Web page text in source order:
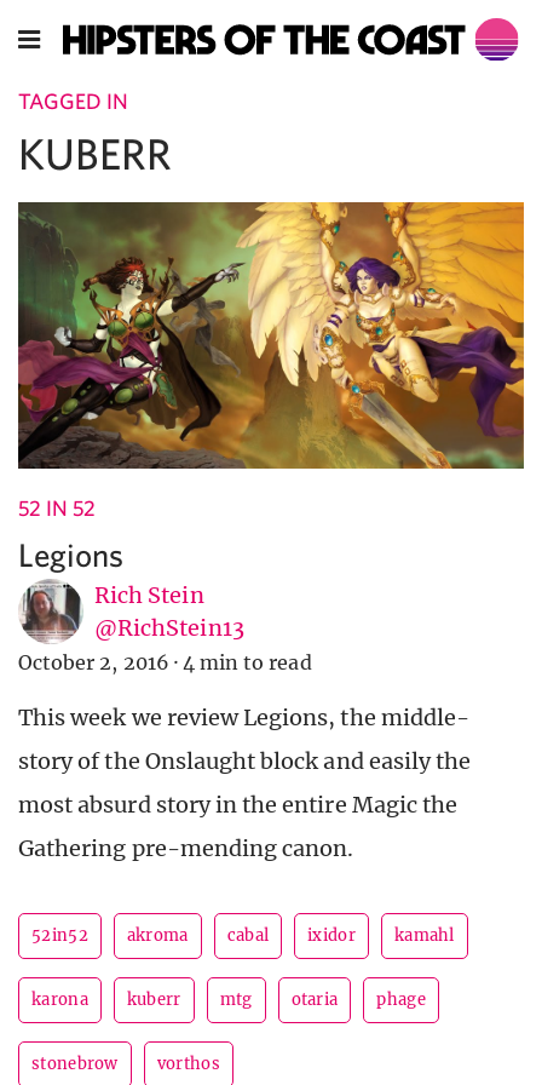
TAGGED IN
KUBERR
52 IN 52
Legions
Rich Stein
@RichStein13
October 2, 2016 · 4 min to read
This week we review Legions, the middle-
story of the Onslaught block and easily the
most absurd story in the entire Magic the
Gathering pre-mending canon.
52in52 akroma cabal ixidor kamahl
karona kuberr mtg otaria phage
stonebrow vorthos